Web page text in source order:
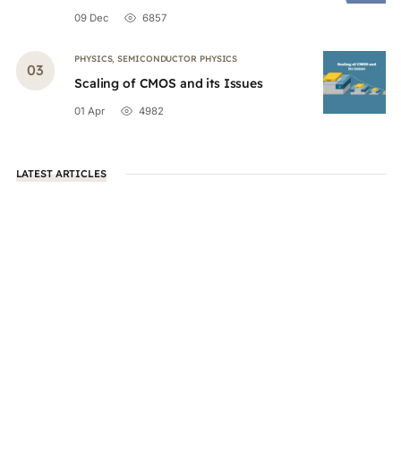
09 Dec 6857
PHYSICS,SEMICONDUCTOR PHYSICS
Scaling of CMOS and its Issues
01 Apr 4982
LATEST ARTICLES